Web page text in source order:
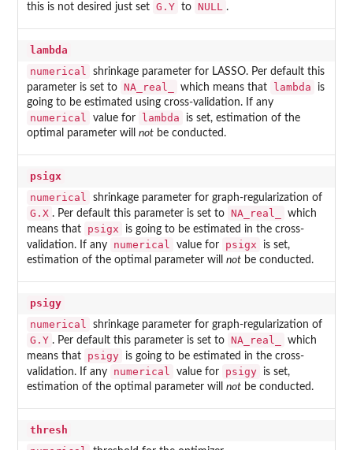
this is not desired just set G.Y to NULL .
lambda
numerical
shrinkage parameter for LASSO. Per default this
parameter is set to NA_real_ which means that lambda
is
going to be estimated using cross-validation. If any
numerical value for lambda
is set, estimation of the
optimal parameter will notbe conducted.
psigx
numerical
shrinkage parameter for graph-regularization of
G.X . Per default this parameter is set to NA_real_
which
means that
psigx
is going to be estimated in the cross-
validation. If any
numerical value for psigx
is set,
estimation of the optimal parameter will notbe conducted.
psigy
numerical
shrinkage parameter for graph-regularization of
G.Y . Per default this parameter is set to NA_real_
which
means that
psigy
is going to be estimated in the cross-
validation. If any
numerical value for psigy
is set,
estimation of the optimal parameter will notbe conducted.
thresh